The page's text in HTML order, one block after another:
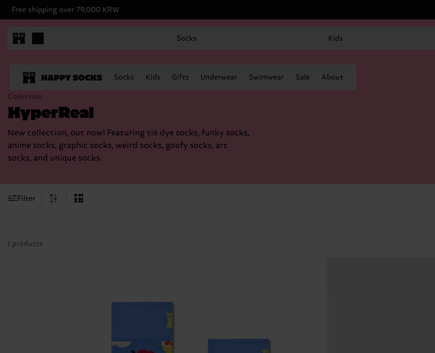
Free shipping over 79,000 KRW
Socks Kids
Socks Kids Gifts Underwear Swimwear Sale About
Collection
HyperReal
New collection, out now! Featuring tie dye socks, funky socks,
anime socks, graphic socks, weird socks, goofy socks, art
socks, and unique socks.
Filter
1 products